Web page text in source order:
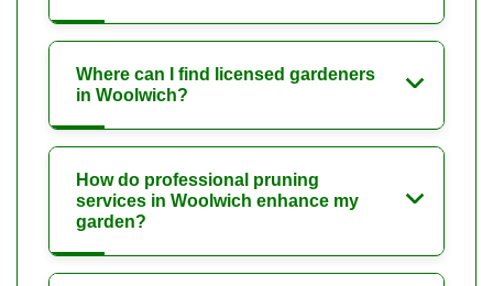
Where can I find licensed gardeners
in Woolwich?
How do professional pruning
services in Woolwich enhance my
garden?